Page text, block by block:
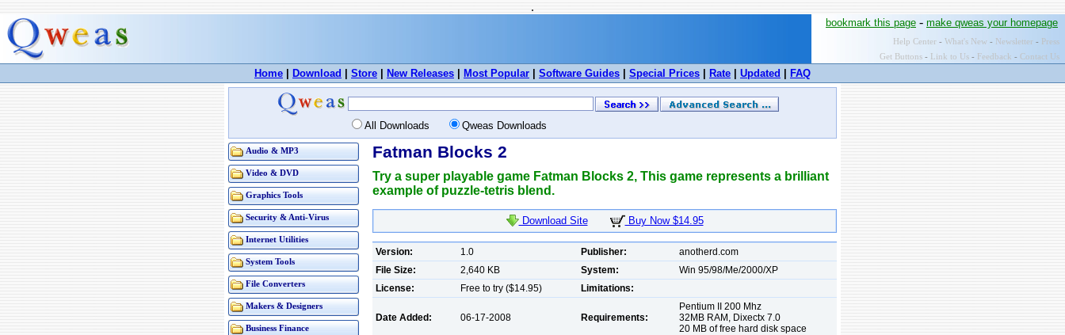
.
bookmark this page - make qweas your homepage
Help Center - What's New - Newsletter - Press
Get Buttons - Link to Us - Feedback - Contact Us
Home Download Store New Releases Most Popular Software Guides Special Prices Rate Updated FAQ
All Downloads Qweas Downloads
Audio & MP3
Video & DVD
Graphics Tools
Security & Anti-Virus
Internet Utilities
System Tools
File Converters
Makers & Designers
Business Finance
Fatman Blocks 2
Try a super playable game Fatman Blocks 2, This game represents a brilliant
example of puzzle-tetris blend.
Download Site Buy Now $14.95
Version: 1.0 Publisher:
anotherd.com
File Size:
2,640 KB System:
Win 95/98/Me/2000/XP
License:
Free to try ($14.95) Limitations:
Date Added: 06-17-2008 Requirements:
Pentium II 200 Mhz
32MB RAM, Dixectx 7.0
20 MB of free hard disk space